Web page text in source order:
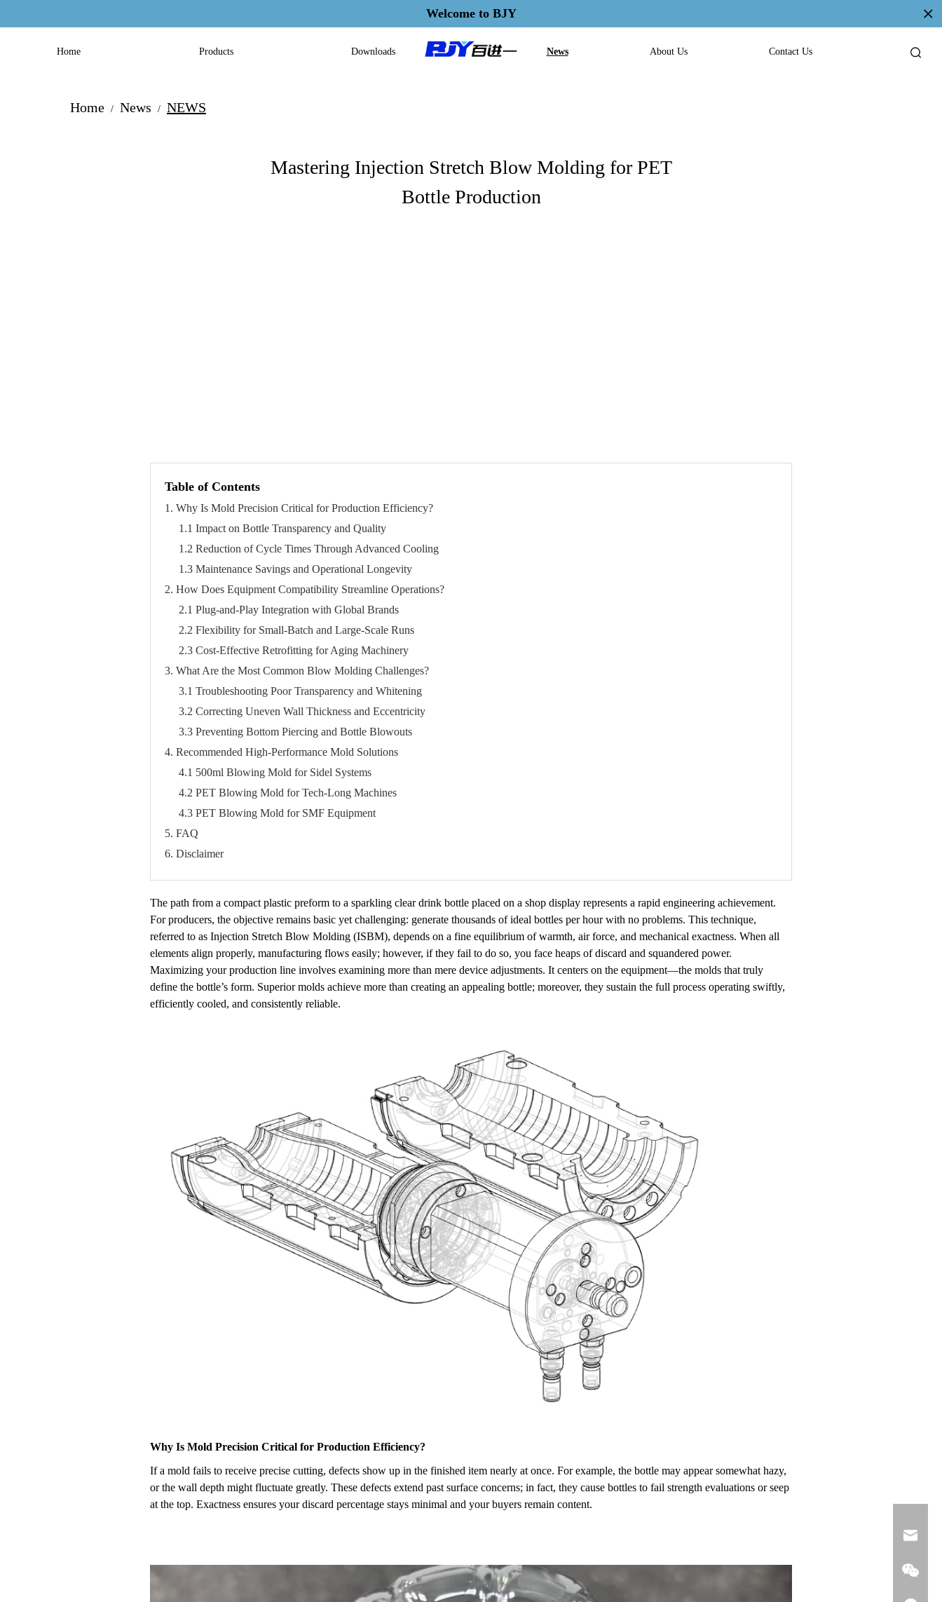
Welcome to BJY
Home Products Downloads News About Us Contact Us
Home / News / NEWS
Mastering Injection Stretch Blow Molding for PET
Bottle Production
Table of Contents
1. Why Is Mold Precision Critical for Production Efficiency?
1.1 Impact on Bottle Transparency and Quality
1.2 Reduction of Cycle Times Through Advanced Cooling
1.3 Maintenance Savings and Operational Longevity
2. How Does Equipment Compatibility Streamline Operations?
2.1 Plug-and-Play Integration with Global Brands
2.2 Flexibility for Small-Batch and Large-Scale Runs
2.3 Cost-Effective Retrofitting for Aging Machinery
3. What Are the Most Common Blow Molding Challenges?
3.1 Troubleshooting Poor Transparency and Whitening
3.2 Correcting Uneven Wall Thickness and Eccentricity
3.3 Preventing Bottom Piercing and Bottle Blowouts
4. Recommended High-Performance Mold Solutions
4.1 500ml Blowing Mold for Sidel Systems
4.2 PET Blowing Mold for Tech-Long Machines
4.3 PET Blowing Mold for SMF Equipment
5. FAQ
6. Disclaimer
The path from a compact plastic preform to a sparkling clear drink bottle placed on a shop display represents a rapid engineering achievement.
For producers, the objective remains basic yet challenging: generate thousands of ideal bottles per hour with no problems. This technique,
referred to as Injection Stretch Blow Molding (ISBM), depends on a fine equilibrium of warmth, air force, and mechanical exactness. When all
elements align properly, manufacturing flows easily; however, if they fail to do so, you face heaps of discard and squandered power.
Maximizing your production line involves examining more than mere device adjustments. It centers on the equipment—the molds that truly
define the bottle’s form. Superior molds achieve more than creating an appealing bottle; moreover, they sustain the full process operating swiftly,
efficiently cooled, and consistently reliable.
Why Is Mold Precision Critical for Production Efficiency?
If a mold fails to receive precise cutting, defects show up in the finished item nearly at once. For example, the bottle may appear somewhat hazy,
or the wall depth might fluctuate greatly. These defects extend past surface concerns; in fact, they cause bottles to fail strength evaluations or seep
at the top. Exactness ensures your discard percentage stays minimal and your buyers remain content.